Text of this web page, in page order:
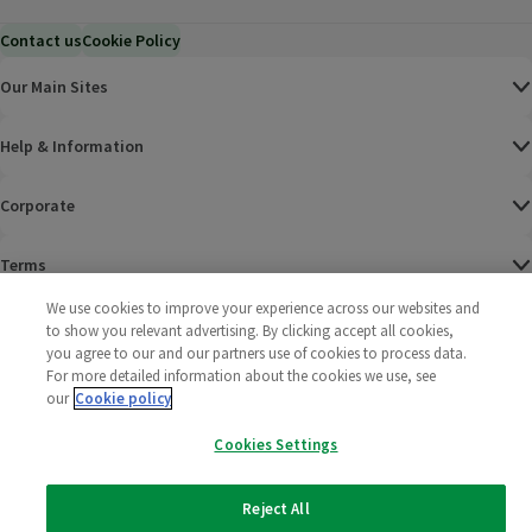
Contact usCookie Policy
Our Main Sites
Help & Information
Corporate
Terms
Policies
2025 All rights reserved. Wm Morrison Supermarkets
Limited
Morrisons
We use cookies to improve your experience across our websites and
to show you relevant advertising. By clicking accept all cookies,
you agree to our and our partners use of cookies to process data.
For more detailed information about the cookies we use, see
our Cookie policy
Cookies Settings
Reject All